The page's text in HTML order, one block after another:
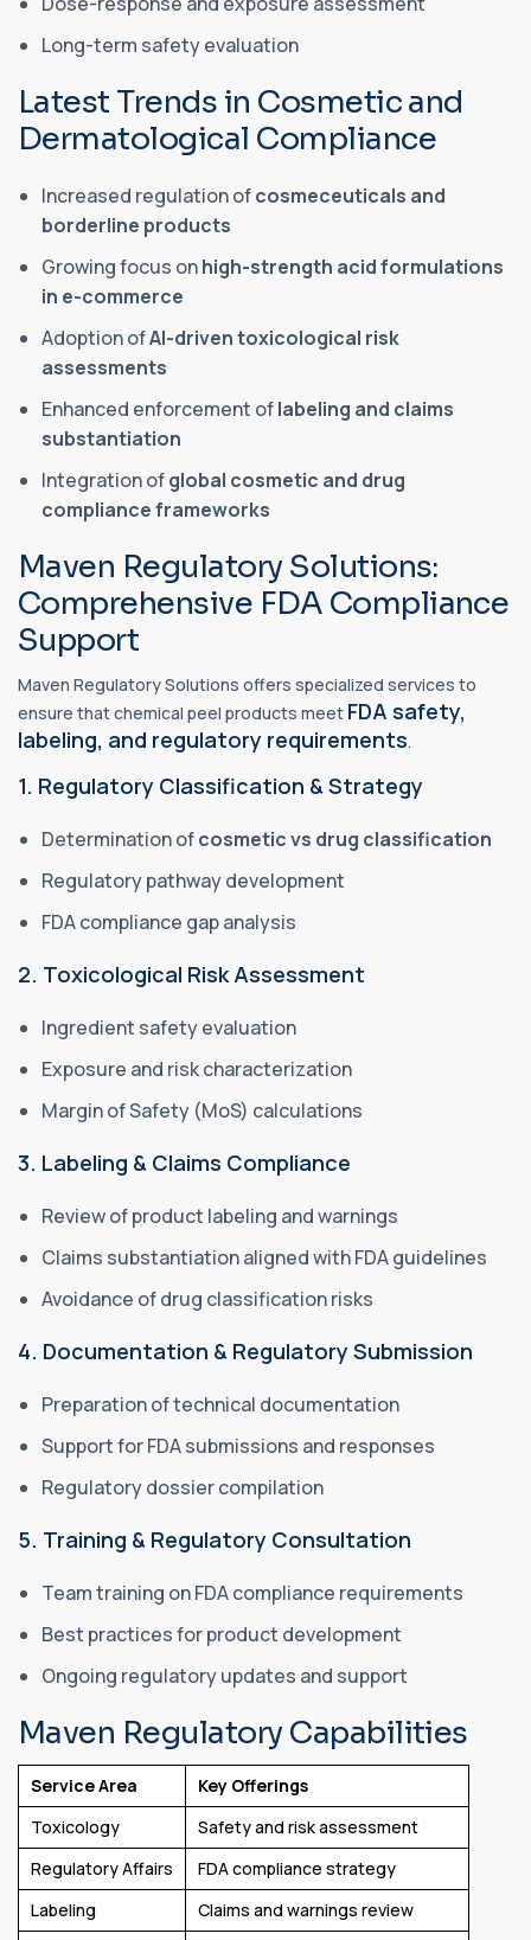
Long-term safety evaluation
Latest Trends in Cosmetic and
Dermatological Compliance
Increased regulation ofcosmeceuticals and
borderline products
Growing focus onhigh-strength acid formulations
in e-commerce
Adoption ofAI-driven toxicological risk
assessments
Enhanced enforcement oflabeling and claims
substantiation
Integration ofglobal cosmetic and drug
compliance frameworks
Maven Regulatory Solutions:
Comprehensive FDA Compliance
Support
Maven Regulatory Solutions offers specialized services to
ensure that chemical peel products meet FDA safety,
labeling, and regulatory requirements.
1. Regulatory Classification & Strategy
Determination ofcosmetic vs drug classification
Regulatory pathway development
FDA compliance gap analysis
2. Toxicological Risk Assessment
Ingredient safety evaluation
Exposure and risk characterization
Margin of Safety (MoS) calculations
3. Labeling & Claims Compliance
Review of product labeling and warnings
Claims substantiation aligned with FDA guidelines
Avoidance of drug classification risks
4. Documentation & Regulatory Submission
Preparation of technical documentation
Support for FDA submissions and responses
Regulatory dossier compilation
5. Training & Regulatory Consultation
Team training on FDA compliance requirements
Best practices for product development
Ongoing regulatory updates and support
Maven Regulatory Capabilities
Service Area
Key Offerings
Toxicology
Safety and risk assessment
Regulatory Affairs
FDA compliance strategy
Labeling
Claims and warnings review